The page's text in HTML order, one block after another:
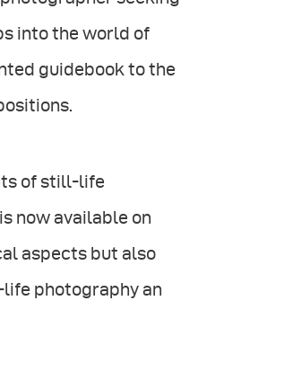
into the world of
guidebook to the
of still-life
now available on
aspects but also
photography an